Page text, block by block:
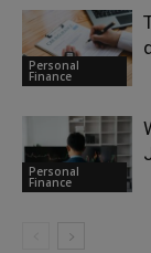
Personal
Finance
Personal
Finance